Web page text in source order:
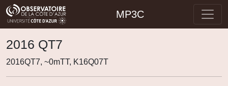
MP3C
2016 QT7
2016QT7, ~0mTT, K16Q07T